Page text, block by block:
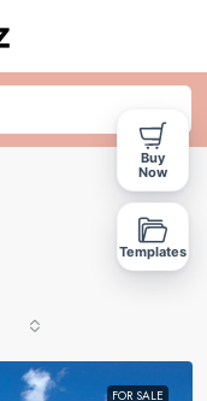
FOR SALE
Buy
Now
Templates